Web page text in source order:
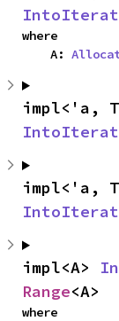
where
    A:
impl<'a,
impl<'a,
impl<A>
Range<A>
where